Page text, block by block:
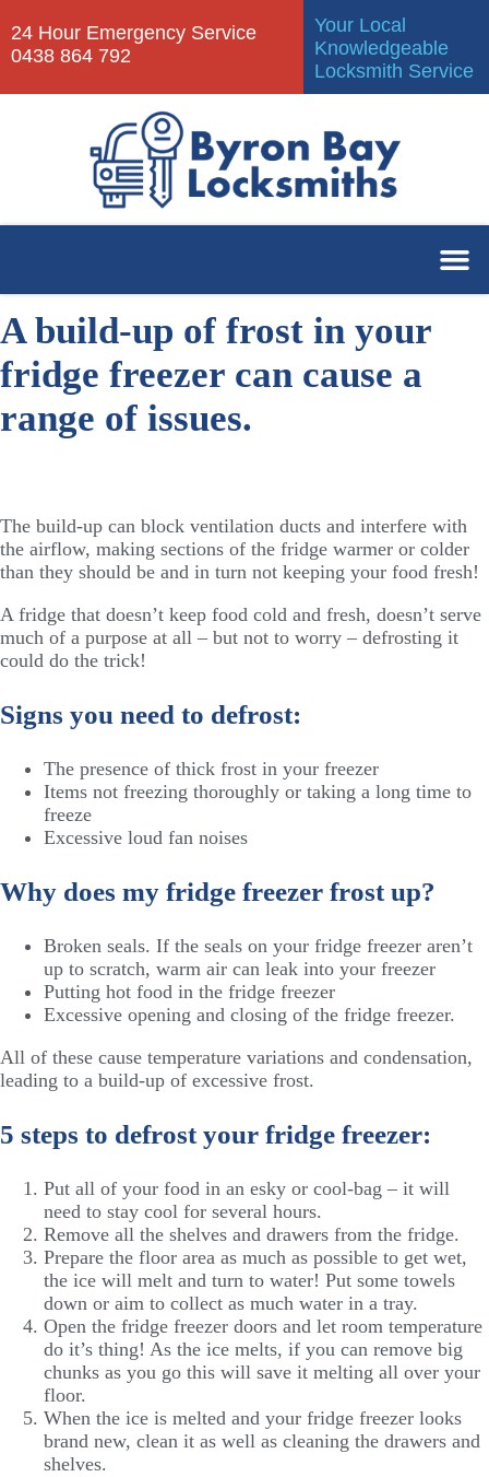
24 Hour Emergency Service
0438 864 792
Your Local
Knowledgeable
Locksmith Service
A build-up of frost in your
fridge freezer can cause a
range of issues.
The build-up can block ventilation ducts and interfere with
the airflow, making sections of the fridge warmer or colder
than they should be and in turn not keeping your food fresh!
A fridge that doesn’t keep food cold and fresh, doesn’t serve
much of a purpose at all – but not to worry – defrosting it
could do the trick!
Signs you need to defrost:
The presence of thick frost in your freezer
Items not freezing thoroughly or taking a long time to
freeze
Excessive loud fan noises
Why does my fridge freezer frost up?
Broken seals. If the seals on your fridge freezer aren’t
up to scratch, warm air can leak into your freezer
Putting hot food in the fridge freezer
Excessive opening and closing of the fridge freezer.
All of these cause temperature variations and condensation,
leading to a build-up of excessive frost.
5 steps to defrost your fridge freezer:
Put all of your food in an esky or cool-bag – it will
need to stay cool for several hours.
Remove all the shelves and drawers from the fridge.
Prepare the floor area as much as possible to get wet,
the ice will melt and turn to water! Put some towels
down or aim to collect as much water in a tray.
Open the fridge freezer doors and let room temperature
do it’s thing! As the ice melts, if you can remove big
chunks as you go this will save it melting all over your
floor.
When the ice is melted and your fridge freezer looks
brand new, clean it as well as cleaning the drawers and
shelves.